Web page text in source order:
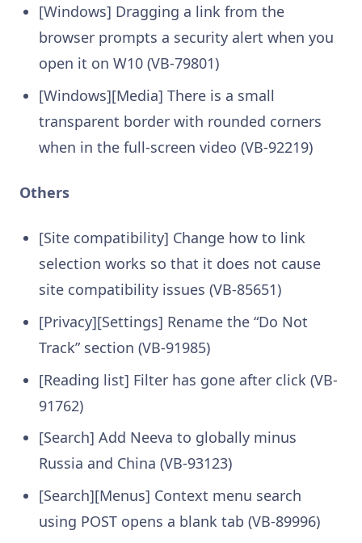
[Windows] Dragging a link from the
browser prompts a security alert when you
open it on W10 (VB-79801)
[Windows][Media] There is a small
transparent border with rounded corners
when in the full-screen video (VB-92219)
Others
[Site compatibility] Change how to link
selection works so that it does not cause
site compatibility issues (VB-85651)
[Privacy][Settings] Rename the “Do Not
Track” section (VB-91985)
[Reading list] Filter has gone after click (VB-
91762)
[Search] Add Neeva to globally minus
Russia and China (VB-93123)
[Search][Menus] Context menu search
using POST opens a blank tab (VB-89996)